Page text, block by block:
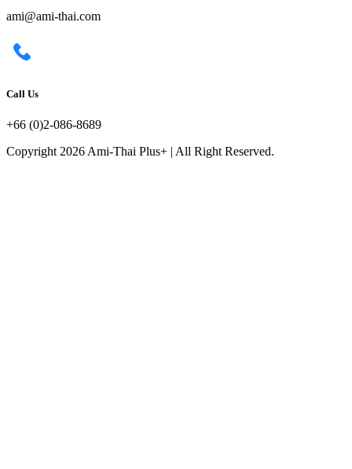
ami@ami-thai.com
Call Us
+66 (0)2-086-8689
Copyright 2026 Ami-Thai Plus+ | All Right Reserved.